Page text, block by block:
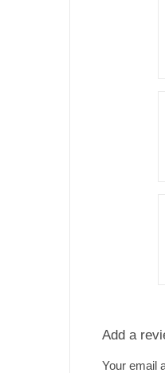
Add a
Your email